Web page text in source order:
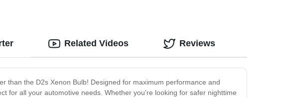
than the D2s Xenon Bulb! Designed for maximum performance and
for all your automotive needs. Whether you're looking for safer nighttime
Related Videos Reviews